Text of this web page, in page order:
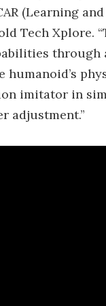
(Learning
Tech Xplore.
through
humanoid’s
imitator in
adjustment.”